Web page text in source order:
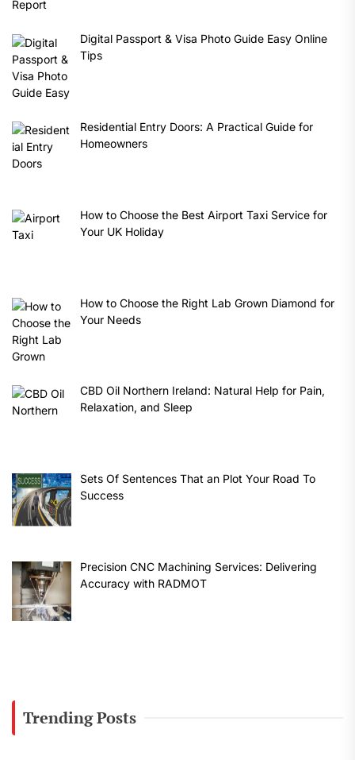
Digital Passport & Visa Photo Guide Easy Online
Tips
Residential Entry Doors: A Practical Guide for
Homeowners
How to Choose the Best Airport Taxi Service for
Your UK Holiday
How to Choose the Right Lab Grown Diamond for
Your Needs
CBD Oil Northern Ireland: Natural Help for Pain,
Relaxation, and Sleep
Sets Of Sentences That an Plot Your Road To
Success
Precision CNC Machining Services: Delivering
Accuracy with RADMOT
Trending Posts